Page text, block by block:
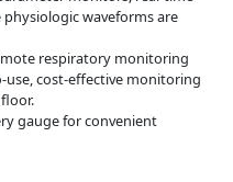
waveforms are
respiratory monitoring
cost-effective monitoring
gauge for convenient